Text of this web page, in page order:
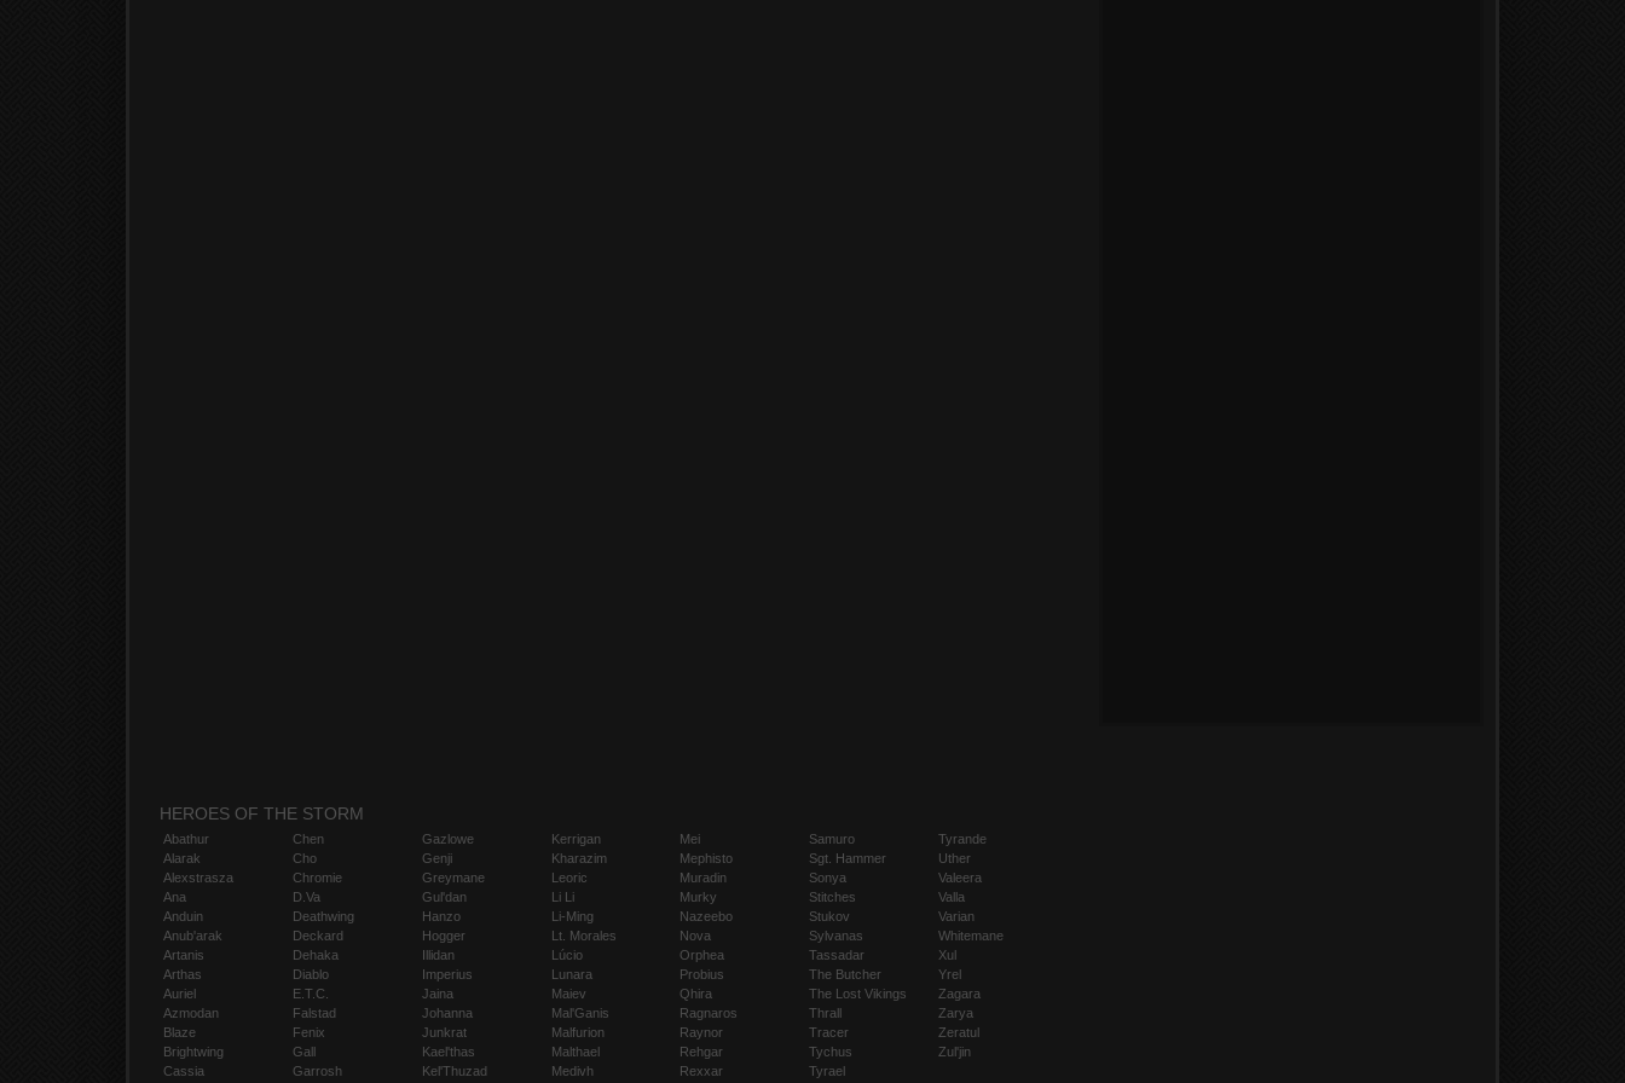
HEROES OF THE STORM
Abathur
Alarak
Alexstrasza
Ana
Anduin
Anub'arak
Artanis
Arthas
Auriel
Azmodan
Blaze
Brightwing
Cassia
Chen
Cho
Chromie
D.Va
Deathwing
Deckard
Dehaka
Diablo
E.T.C.
Falstad
Fenix
Gall
Garrosh
Gazlowe
Genji
Greymane
Gul'dan
Hanzo
Hogger
Illidan
Imperius
Jaina
Johanna
Junkrat
Kael'thas
Kel'Thuzad
Kerrigan
Kharazim
Leoric
Li Li
Li-Ming
Lt. Morales
Lúcio
Lunara
Maiev
Mal'Ganis
Malfurion
Malthael
Medivh
Mei
Mephisto
Muradin
Murky
Nazeebo
Nova
Orphea
Probius
Qhira
Ragnaros
Raynor
Rehgar
Rexxar
Samuro
Sgt. Hammer
Sonya
Stitches
Stukov
Sylvanas
Tassadar
The Butcher
The Lost Vikings
Thrall
Tracer
Tychus
Tyrael
Tyrande
Uther
Valeera
Valla
Varian
Whitemane
Xul
Yrel
Zagara
Zarya
Zeratul
Zul'jin